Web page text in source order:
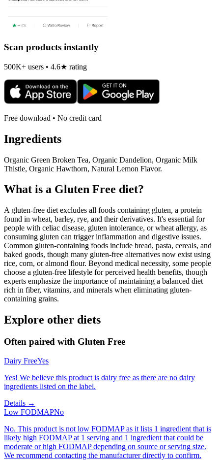
Scan products instantly
500K+ users • 4.6★ rating
Free download • No credit card
Ingredients
Organic Green Broken Tea, Organic Dandelion, Organic Milk
Thistle, Organic Hawthorn, Natural Lemon Flavor.
What is a Gluten Free diet?
A gluten-free diet excludes all foods containing gluten, a protein
found in wheat, barley, rye, and their derivatives. It's essential for
people with celiac disease, gluten intolerance, or wheat allergy, as
consuming gluten can trigger inflammation and digestive issues.
Common gluten-containing foods include bread, pasta, cereals, and
baked goods, though many gluten-free alternatives now exist using
rice, corn, or almond flour. Beyond medical necessity, some people
choose a gluten-free lifestyle for perceived health benefits, though
experts emphasize the importance of maintaining a balanced diet
rich in fiber, vitamins, and minerals when eliminating gluten-
containing grains.
Explore other diets
Often paired with Gluten Free
Dairy FreeYes
Yes! We believe this product is dairy free as there are no dairy
ingredients listed on the label.
Details →
Low FODMAPNo
No. This product is not low FODMAP as it lists 1 ingredient that is
likely high FODMAP at 1 serving and 1 ingredient that could be
moderate or high FODMAP depending on source or serving size.
We recommend contacting the manufacturer directly to confirm.